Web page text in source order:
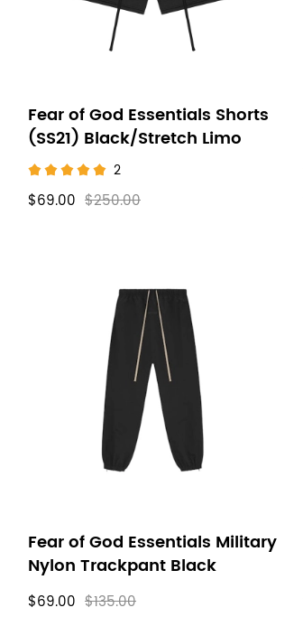
Fear of God Essentials Shorts
(SS21) Black/Stretch Limo
2
$69.00 $250.00
Fear of God Essentials Military
Nylon Trackpant Black
$69.00 $135.00